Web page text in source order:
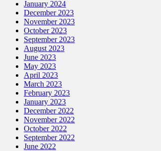
January 2024
December 2023
November 2023
October 2023
September 2023
August 2023
June 2023
May 2023
April 2023
March 2023
February 2023
January 2023
December 2022
November 2022
October 2022
September 2022
June 2022